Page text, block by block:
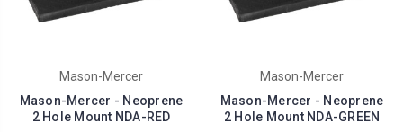
Mason-Mercer
Mason-Mercer - Neoprene
2 Hole Mount NDA-RED
Mason-Mercer
Mason-Mercer - Neoprene
2 Hole Mount NDA-GREEN